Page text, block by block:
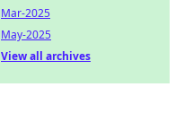
Mar-2025
May-2025
View all archives